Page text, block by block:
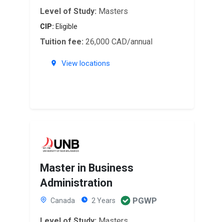
Level of Study: Masters
CIP: Eligible
Tuition fee: 26,000 CAD/annual
View locations
Master in Business
Administration
Canada 2 Years PGWP